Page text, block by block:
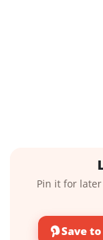
Pin it for
Save